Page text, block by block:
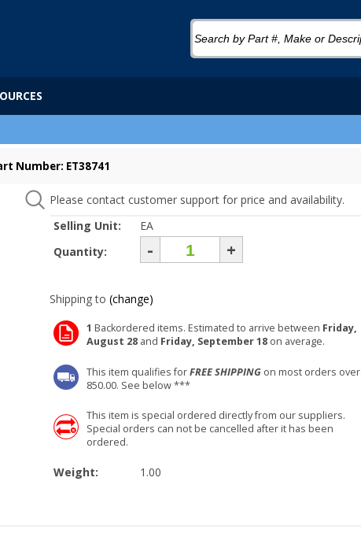
Number: ET38741
Please contact customer support for price and availability.
Selling Unit:
EA
Quantity:
- +
Shipping to (change)
1 Backordered items. Estimated to arrive between Friday,
August 28 and Friday, September 18 on average.
This item qualifies forFREE SHIPPING on most orders over
850.00. See below ***
This item is special ordered directly from our suppliers.
Special orders can not be cancelled after it has been
ordered.
Weight: 1.00